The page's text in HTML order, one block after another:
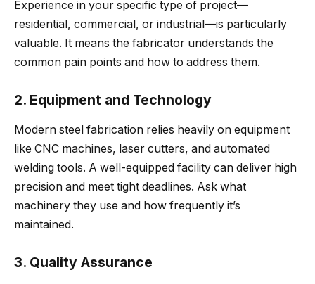
Experience in your specific type of project—
residential, commercial, or industrial—is particularly
valuable. It means the fabricator understands the
common pain points and how to address them.
2. Equipment and Technology
Modern steel fabrication relies heavily on equipment
like CNC machines, laser cutters, and automated
welding tools. A well-equipped facility can deliver high
precision and meet tight deadlines. Ask what
machinery they use and how frequently it’s
maintained.
3. Quality Assurance